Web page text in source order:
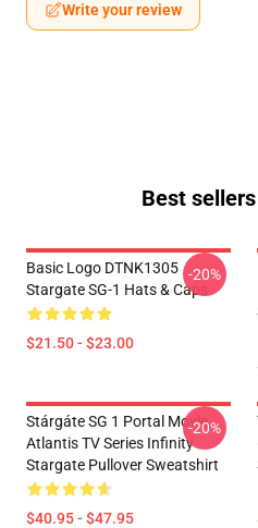
Write your review
Best
Basic Logo DTNK1305
Stargate SG-1 Hats & Caps
$21.50 - $23.00
-20%
Stárgáte SG 1 Portal Movie
Atlantis TV Series Infinity
Stargate Pullover Sweatshirt
$40.95 - $47.95
-20%